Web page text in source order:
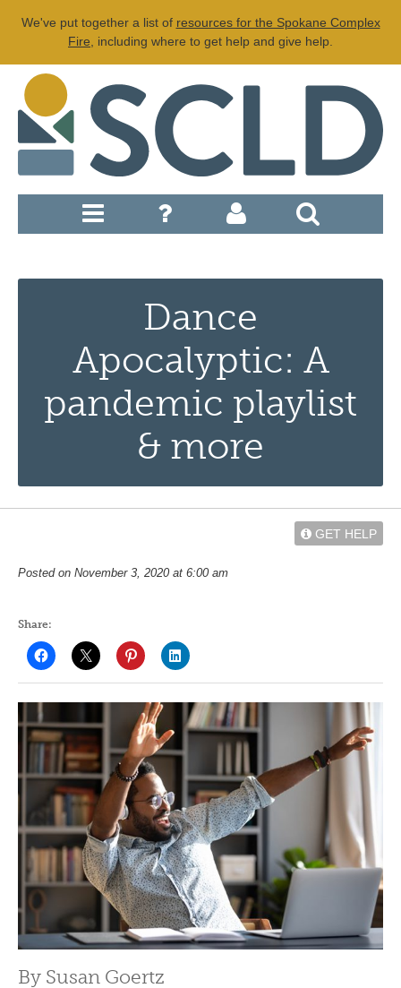
We've put together a list of resources for the Spokane Complex
Fire , including where to get help and give help.
Dance
Apocalyptic: A
pandemic playlist
& more
GET HELP
Posted on November 3, 2020 at 6:00 am
Share:
By Susan Goertz